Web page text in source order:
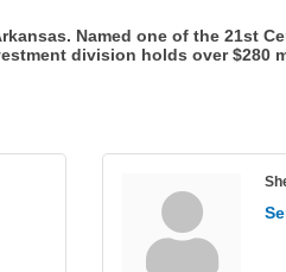
Named one of the 21st
division holds over $280